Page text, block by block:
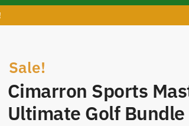
Sale!
Cimarron Sports
Ultimate Golf Bundle